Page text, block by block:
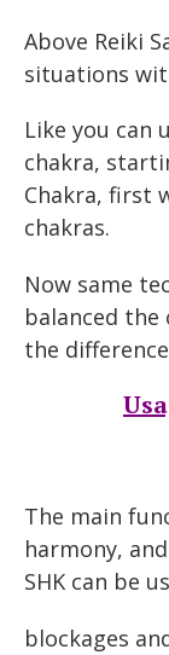
Above Reiki
situations
Like you can
chakra,
Chakra, first
chakras.
Now same
balanced
the
The main
harmony,
SHK can be
blockages